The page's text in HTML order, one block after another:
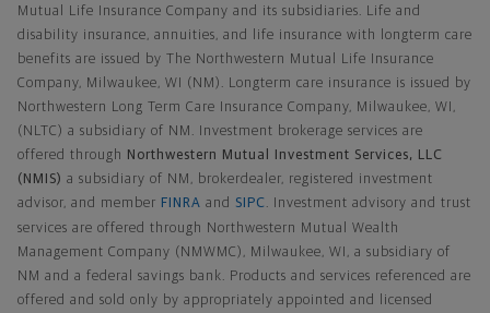
Mutual Life Insurance Company and its subsidiaries. Life and
disability insurance, annuities, and life insurance with longterm care
benefits are issued by The Northwestern Mutual Life Insurance
Company, Milwaukee, WI (NM). Longterm care insurance is issued by
Northwestern Long Term Care Insurance Company, Milwaukee, WI,
(NLTC) a subsidiary of NM. Investment brokerage services are
offered through
Northwestern Mutual Investment Services, LLC
(NMIS) a subsidiary of NM, brokerdealer, registered investment
advisor, and member FINRA and SIPC
. Investment advisory and trust
services are offered through Northwestern Mutual Wealth
Management Company (NMWMC), Milwaukee, WI, a subsidiary of
NM and a federal savings bank. Products and services referenced are
offered and sold only by appropriately appointed and licensed